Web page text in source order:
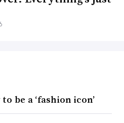
be a ‘fashion icon’